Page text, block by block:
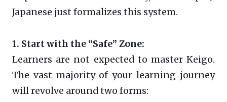
Japanese just formalizes this system.
1. Start with the “Safe” Zone:
Learners are not expected to master Keigo.
The vast majority of your learning journey
will revolve around two forms: